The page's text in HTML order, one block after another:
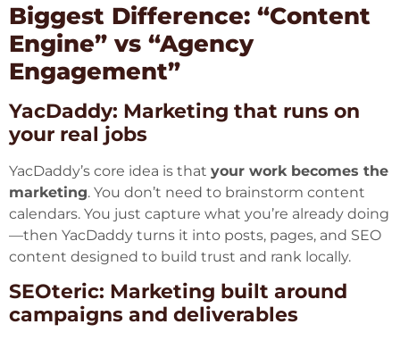
Biggest Difference: “Content
Engine” vs “Agency
Engagement”
YacDaddy: Marketing that runs on
your real jobs
YacDaddy’s core idea is that your work becomes the
marketing. You don’t need to brainstorm content
calendars. You just capture what you’re already doing
—then YacDaddy turns it into posts, pages, and SEO
content designed to build trust and rank locally.
SEOteric: Marketing built around
campaigns and deliverables